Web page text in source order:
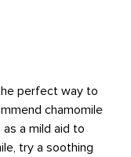
perfect way to
chamomile
a mild aid to
try a soothing